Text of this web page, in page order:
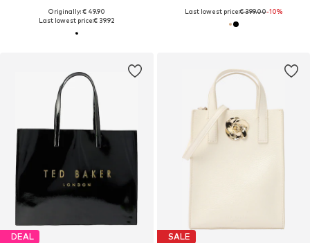
Originally: € 49.90
Last lowest price:€ 39.92
Last lowest price:€ 399.00-10%
DEAL SALE